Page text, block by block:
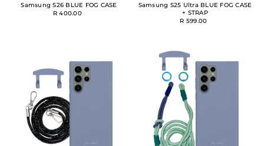
Samsung S26 BLUE FOG CASE
R 400.00
Samsung S25 Ultra BLUE FOG CASE
+ STRAP
R 599.00